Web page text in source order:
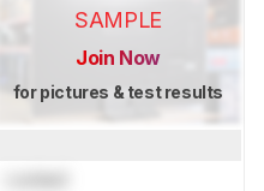
SAMPLE
Join Now
for pictures & test results